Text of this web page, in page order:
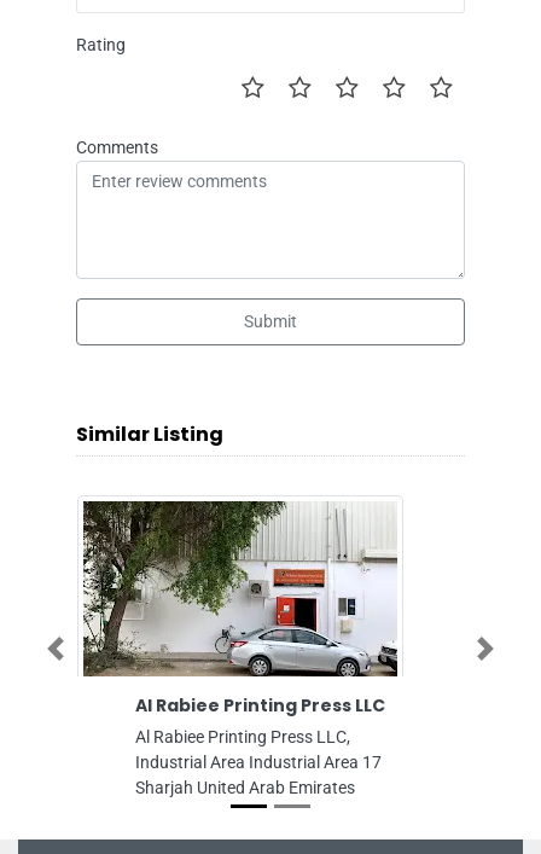
Rating
Comments
Submit
Similar Listing
Al Rabiee Printing Press LLC
Al Rabiee Printing Press LLC,
Industrial Area Industrial Area 17
Sharjah United Arab Emirates
Previous Next